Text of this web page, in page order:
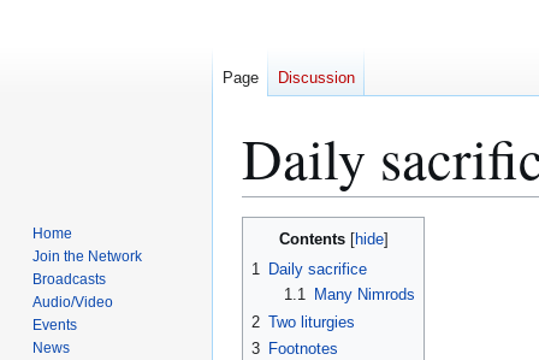
Daily
Jump
navigation
Jump
Contents
1 Daily sacrifice
1.1
Many Nimrods
2 Two liturgies
3 Footnotes
Page Discussion
Home
Join the Network
Broadcasts
Audio/Video
Events
News